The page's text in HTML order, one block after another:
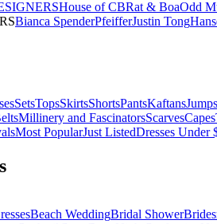
House of CBRat & BoaOdd
Bianca SpenderPfeifferJustin Tong
SetsTopsSkirtsShortsPantsKaftans
Millinery and FascinatorsScarvesCapes
Most PopularJust ListedDresses Under
Beach WeddingBridal Shower